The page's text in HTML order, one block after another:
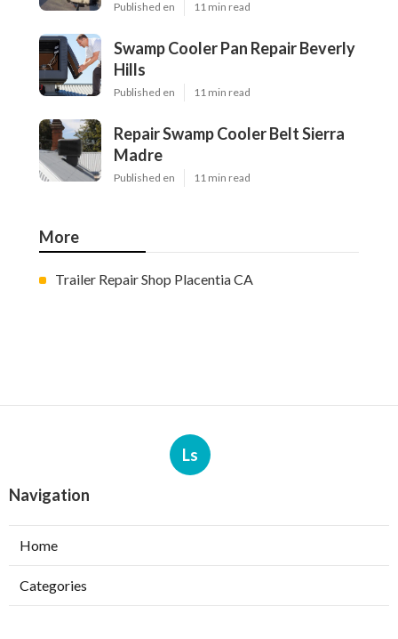
Published en 11 min read
Swamp Cooler Pan Repair Beverly
Hills
Published en 11 min read
Repair Swamp Cooler Belt Sierra
Madre
Published en 11 min read
More
Trailer Repair Shop Placentia CA
Ls
Navigation
Home
Categories